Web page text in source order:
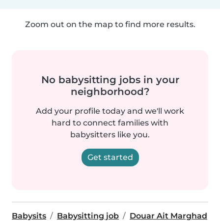
Zoom out on the map to find more results.
No babysitting jobs in your
neighborhood?
Add your profile today and we'll work
hard to connect families with
babysitters like you.
Get started
Babysits Babysitting job Douar Ait Marghad